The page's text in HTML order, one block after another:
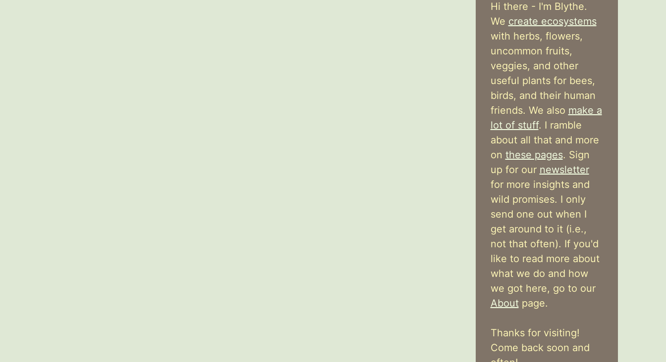
Hi there - I'm Blythe.
We create ecosystems
with herbs, flowers,
uncommon fruits,
veggies, and other
useful plants for bees,
birds, and their human
friends. We also make a
lot of stuff. I ramble
about all that and more
on these pages. Sign
up for our newsletter
for more insights and
wild promises. I only
send one out when I
get around to it (i.e.,
not that often). If you'd
like to read more about
what we do and how
we got here, go to our
Aboutpage.
Thanks for visiting!
Come back soon and